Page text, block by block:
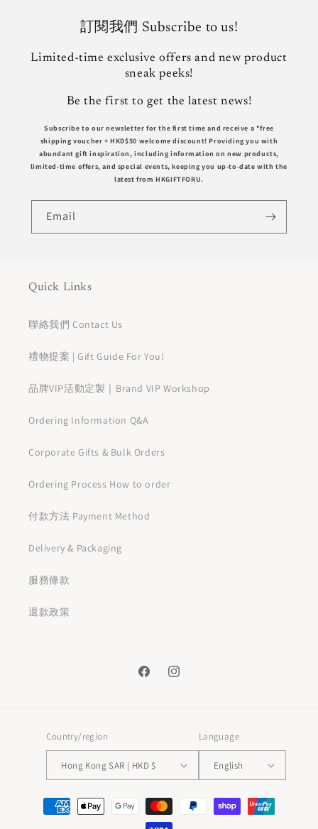
訂閱我們 Subscribe to us!
Limited-time exclusive offers and new product
sneak peeks!
Be the first to get the latest news!
Subscribe to our newsletter for the first time and receive a *free
shipping voucher +HKD$50 welcome discount! Providing you with
abundant gift inspiration, including information on new products,
limited-time offers, and special events, keeping you up-to-date with the
latest from HKGIFTFORU.
Email
Quick Links
聯絡我們 Contact Us
禮物提案 | Gift Guide For You!
品牌VIP活動定製｜Brand VIP Workshop
Ordering Information Q&A
Corporate Gifts & Bulk Orders
Ordering Process How to order
付款方法 Payment Method
Delivery & Packaging
服務條款
退款政策
FacebookInstagram
Country/region
Hong Kong SAR | HKD $
Language
English
Payment
methods